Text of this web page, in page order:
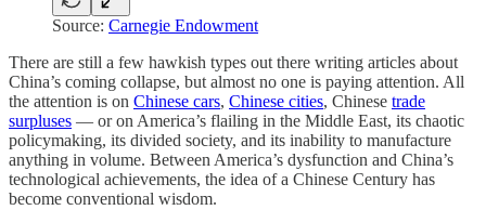
Source: Carnegie Endowment
There are still a few hawkish types out there writing articles about
China’s coming collapse, but almost no one is paying attention. All
the attention is on Chinese cars, Chinese cities, Chinese trade
surpluses — or on America’s flailing in the Middle East, its chaotic
policymaking, its divided society, and its inability to manufacture
anything in volume. Between America’s dysfunction and China’s
technological achievements, the idea of a Chinese Century has
become conventional wisdom.